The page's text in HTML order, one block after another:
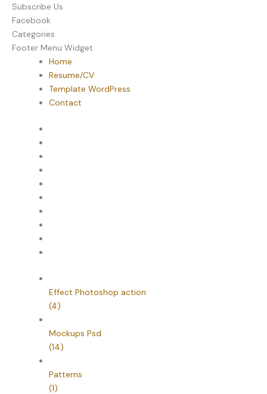
Subscribe Us
Facebook
Categories
Footer Menu Widget
Home
Resume/CV
Template WordPress
Contact
Effect Photoshop action
(4)
Mockups Psd
(14)
Patterns
(1)